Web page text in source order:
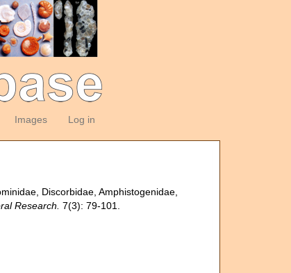
Images Log in
Discorbidae, Amphistogenidae,
Research. 7(3): 79-101.